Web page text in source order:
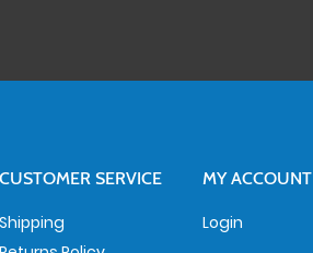
CUSTOMER SERVICE
Shipping
MY ACCOUNT
Login